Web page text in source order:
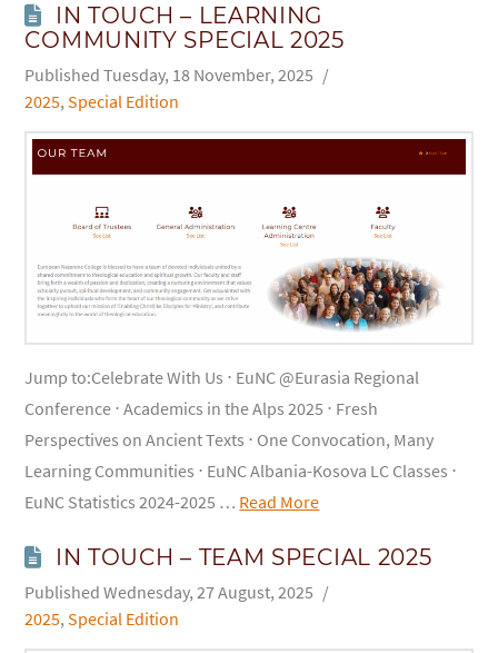
IN TOUCH – LEARNING
COMMUNITY SPECIAL 2025
Tuesday, 18 November, 2025
2025,Special Edition
Jump to:Celebrate With Us ⋅ EuNC @Eurasia Regional
Conference ⋅ Academics in the Alps 2025 ⋅ Fresh
Perspectives on Ancient Texts ⋅ One Convocation, Many
Learning Communities ⋅ EuNC Albania-Kosova LC Classes ⋅
EuNC Statistics 2024-2025 … Read More
IN TOUCH – TEAM SPECIAL 2025
Wednesday, 27 August, 2025
2025,Special Edition